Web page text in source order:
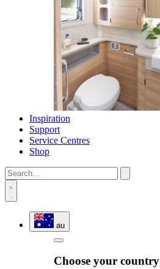
Inspiration
Support
Service Centres
Shop
au
Choose your country